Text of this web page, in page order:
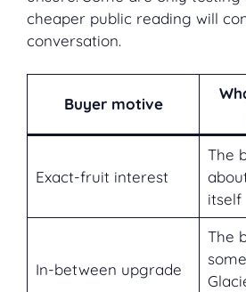
cheaper public reading will
conversation.
Buyer motive
Exact-fruit interest
The
itself
In-between upgrade
The